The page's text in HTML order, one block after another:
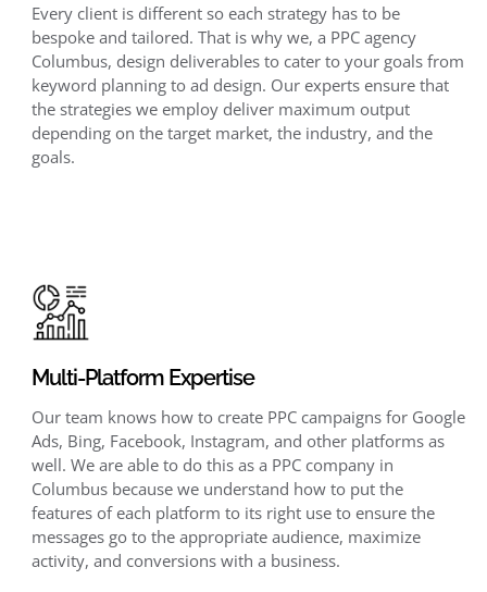
Every client is different so each strategy has to be
bespoke and tailored. That is why we, a PPC agency
Columbus, design deliverables to cater to your goals from
keyword planning to ad design. Our experts ensure that
the strategies we employ deliver maximum output
depending on the target market, the industry, and the
goals.
Multi-Platform Expertise
Our team knows how to create PPC campaigns for Google
Ads, Bing, Facebook, Instagram, and other platforms as
well. We are able to do this as a PPC company in
Columbus because we understand how to put the
features of each platform to its right use to ensure the
messages go to the appropriate audience, maximize
activity, and conversions with a business.